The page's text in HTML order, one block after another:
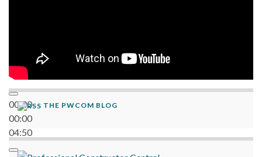
00:00
00:00
04:50
THE PWCOM BLOG